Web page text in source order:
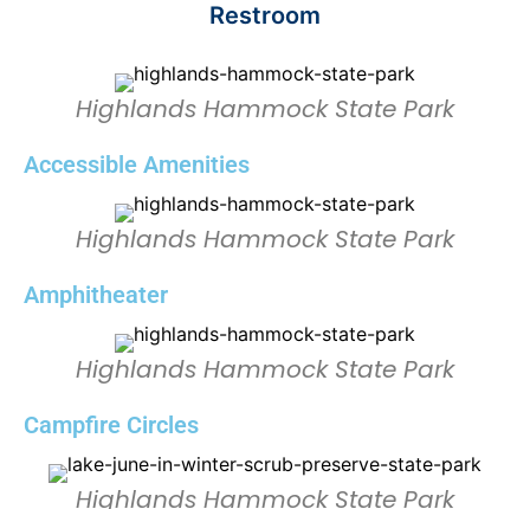
Restroom
Highlands Hammock State Park
Accessible Amenities
Highlands Hammock State Park
Amphitheater
Highlands Hammock State Park
Campfire Circles
Highlands Hammock State Park